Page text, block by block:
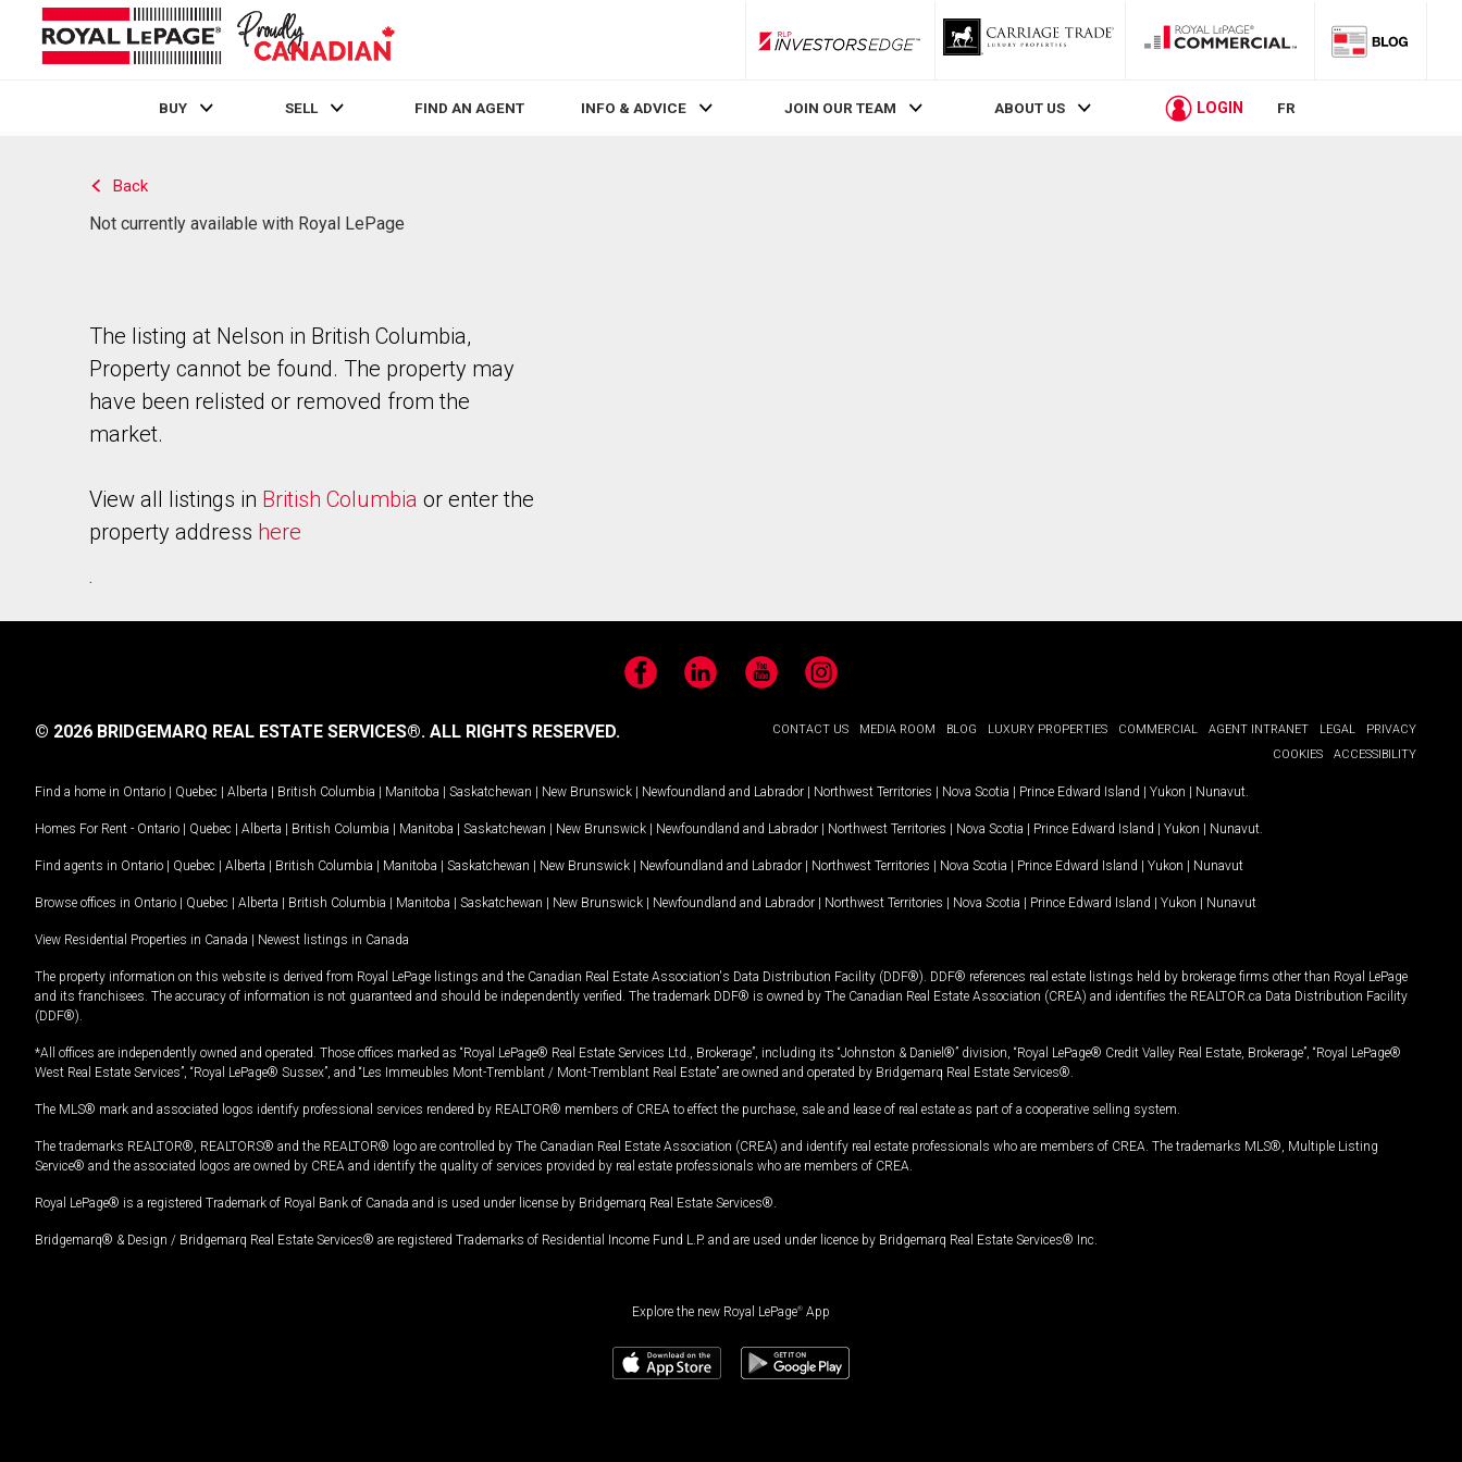
RLP InvestorsEdge
BUY SELL FIND AN AGENT INFO & ADVICE JOIN OUR TEAM ABOUT US LOGIN FR
Back
Not currently available with Royal LePage
The listing at Nelson in British Columbia,
Property cannot be found. The property may
have been relisted or removed from the
market.
View all listings in British Columbia or enter the
property address here
.
FacebookLinkedIn YouTubeInstagram
CONTACT US MEDIA ROOM BLOG LUXURY PROPERTIES COMMERCIAL AGENT INTRANET LEGAL
PRIVACY
COOKIES
ACCESSIBILITY
© 2026 BRIDGEMARQ REAL ESTATE SERVICES®. ALL RIGHTS RESERVED.
Find a home in Ontario | Quebec | Alberta | British Columbia | Manitoba | Saskatchewan | New Brunswick | Newfoundland and Labrador | Northwest Territories | Nova Scotia | Prince Edward Island | Yukon | Nunavut
Homes For Rent - Ontario | Quebec | Alberta | British Columbia | Manitoba | Saskatchewan | New Brunswick | Newfoundland and Labrador | Northwest Territories | Nova Scotia | Prince Edward Island | Yukon | Nunavut
Find agents in Ontario | Quebec | Alberta | British Columbia | Manitoba | Saskatchewan | New Brunswick | Newfoundland and Labrador | Northwest Territories | Nova Scotia | Prince Edward Island | Yukon | Nunavut
Browse offices in Ontario | Quebec | Alberta | British Columbia | Manitoba | Saskatchewan | New Brunswick | Newfoundland and Labrador | Northwest Territories | Nova Scotia | Prince Edward Island | Yukon | Nunavut
View Residential Properties in Canada | Newest listings in Canada
The property information on this website is derived from Royal LePage listings and the Canadian Real Estate Association's Data Distribution Facility (DDF®). DDF® references real estate listings held by brokerage firms other than Royal LePage
and its franchisees. The accuracy of information is not guaranteed and should be independently verified. The trademark DDF® is owned by The Canadian Real Estate Association (CREA) and identifies the REALTOR.ca Data Distribution Facility
(DDF®).
*All offices are independently owned and operated. Those offices marked as “Royal LePage® Real Estate Services Ltd., Brokerage”, including its “Johnston & Daniel®” division, “Royal LePage® Credit Valley Real Estate, Brokerage”, “Royal LePage®
West Real Estate Services”, “Royal LePage® Sussex”, and “Les Immeubles Mont-Tremblant / Mont-Tremblant Real Estate” are owned and operated by Bridgemarq Real Estate Services®.
The MLS® mark and associated logos identify professional services rendered by REALTOR® members of CREA to effect the purchase, sale and lease of real estate as part of a cooperative selling system.
The trademarks REALTOR®, REALTORS® and the REALTOR® logo are controlled by The Canadian Real Estate Association (CREA) and identify real estate professionals who are members of CREA. The trademarks MLS®, Multiple Listing
Service® and the associated logos are owned by CREA and identify the quality of services provided by real estate professionals who are members of CREA.
Royal LePage® is a registered Trademark of Royal Bank of Canada and is used under license by Bridgemarq Real Estate Services®.
Bridgemarq® & Design / Bridgemarq Real Estate Services® are registered Trademarks of Residential Income Fund L.P. and are used under licence by Bridgemarq Real Estate Services® Inc.
Explore the new Royal LePage® App